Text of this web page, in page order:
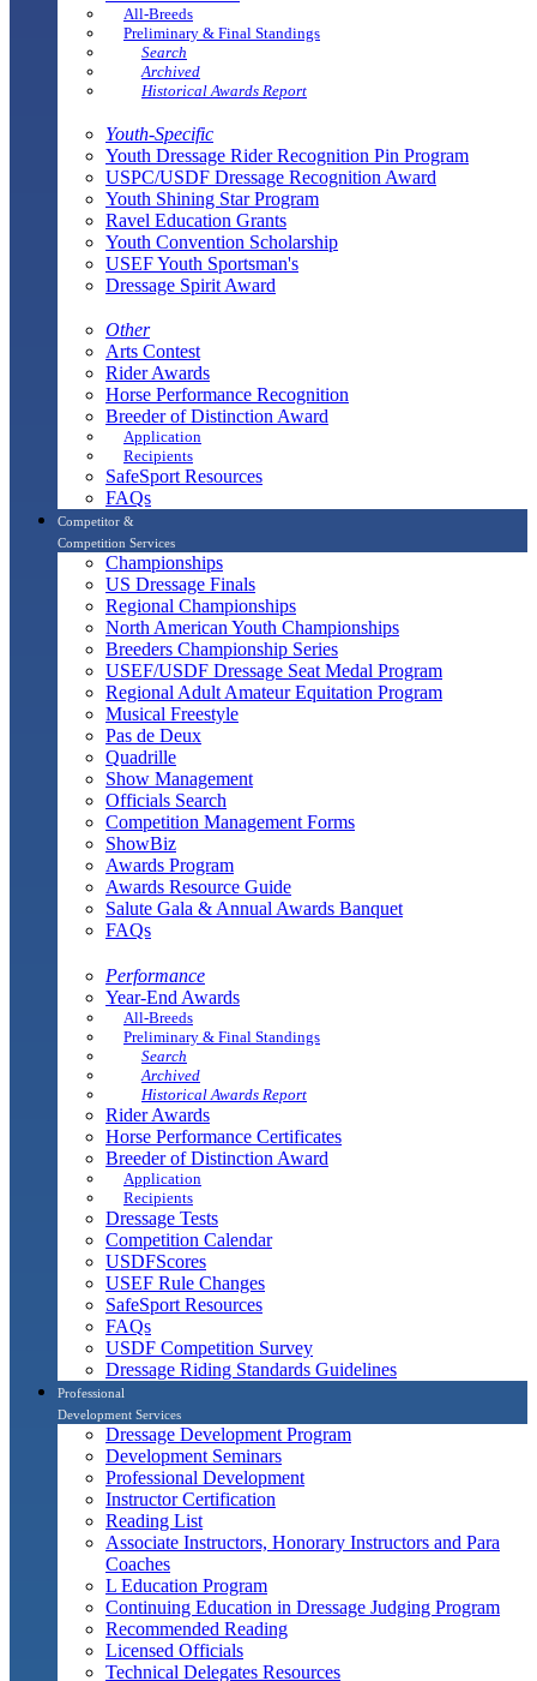
All-Breeds
Preliminary & Final Standings
Search
Archived
Historical Awards Report
Youth-Specific
Youth Dressage Rider Recognition Pin Program
USPC/USDF Dressage Recognition Award
Youth Shining Star Program
Ravel Education Grants
Youth Convention Scholarship
USEF Youth Sportsman's
Dressage Spirit Award
Other
Arts Contest
Rider Awards
Horse Performance Recognition
Breeder of Distinction Award
Application
Recipients
SafeSport Resources
FAQs
Competitor &
Competition Services
Championships
US Dressage Finals
Regional Championships
North American Youth Championships
Breeders Championship Series
USEF/USDF Dressage Seat Medal Program
Regional Adult Amateur Equitation Program
Musical Freestyle
Pas de Deux
Quadrille
Show Management
Officials Search
Competition Management Forms
ShowBiz
Awards Program
Awards Resource Guide
Salute Gala & Annual Awards Banquet
FAQs
Performance
Year-End Awards
All-Breeds
Preliminary & Final Standings
Search
Archived
Historical Awards Report
Rider Awards
Horse Performance Certificates
Breeder of Distinction Award
Application
Recipients
Dressage Tests
Competition Calendar
USDFScores
USEF Rule Changes
SafeSport Resources
FAQs
USDF Competition Survey
Dressage Riding Standards Guidelines
Professional
Development Services
Dressage Development Program
Development Seminars
Professional Development
Instructor Certification
Reading List
Associate Instructors, Honorary Instructors and Para
Coaches
L Education Program
Continuing Education in Dressage Judging Program
Recommended Reading
Licensed Officials
Technical Delegates Resources